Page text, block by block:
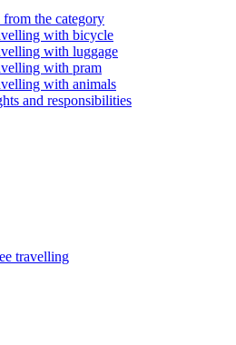
the category
with bicycle
with luggage
with pram
with animals
and responsibilities
travelling